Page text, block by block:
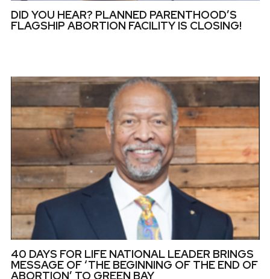
DID YOU HEAR? PLANNED PARENTHOOD’S
FLAGSHIP ABORTION FACILITY IS CLOSING!
40 DAYS FOR LIFE NATIONAL LEADER BRINGS
MESSAGE OF ‘THE BEGINNING OF THE END OF
ABORTION’ TO GREEN BAY